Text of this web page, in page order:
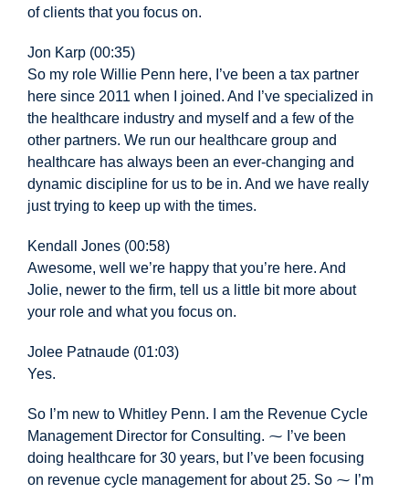
of clients that you focus on.
Jon Karp (00:35)
So my role Willie Penn here, I’ve been a tax partner
here since 2011 when I joined. And I’ve specialized in
the healthcare industry and myself and a few of the
other partners. We run our healthcare group and
healthcare has always been an ever-changing and
dynamic discipline for us to be in. And we have really
just trying to keep up with the times.
Kendall Jones (00:58)
Awesome, well we’re happy that you’re here. And
Jolie, newer to the firm, tell us a little bit more about
your role and what you focus on.
Jolee Patnaude (01:03)
Yes.
So I’m new to Whitley Penn. I am the Revenue Cycle
Management Director for Consulting. ⁓ I’ve been
doing healthcare for 30 years, but I’ve been focusing
on revenue cycle management for about 25. So ⁓ I’m